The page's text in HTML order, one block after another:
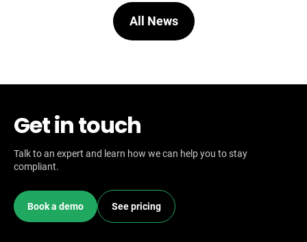
All News
Get in touch
Talk to an expert and learn how we can help you to stay
compliant.
Book a demo See pricing